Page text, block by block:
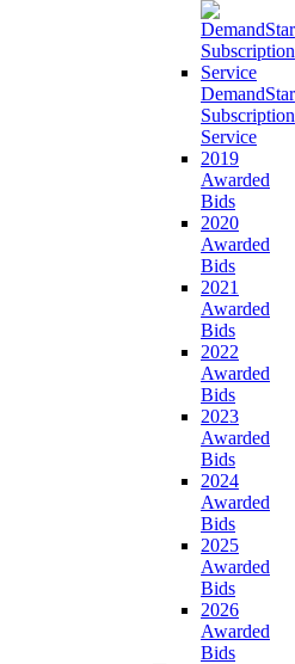
DemandStar
Subscription
Service
2019
Awarded
Bids
2020
Awarded
Bids
2021
Awarded
Bids
2022
Awarded
Bids
2023
Awarded
Bids
2024
Awarded
Bids
2025
Awarded
Bids
2026
Awarded
Bids